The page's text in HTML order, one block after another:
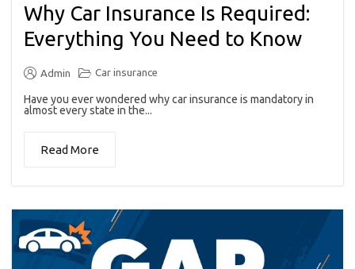
Why Car Insurance Is Required:
Everything You Need to Know
Admin Car insurance
Have you ever wondered why car insurance is mandatory in
almost every state in the...
Read More